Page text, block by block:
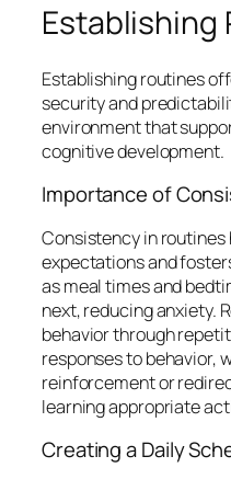
Establishing
Establishing routines
security and
environment that
cognitive development.
Importance of
Consistency in
expectations and
as meal times and
next, reducing anxiety.
behavior through
responses to behavior,
reinforcement or
learning appropriate
Creating a Daily